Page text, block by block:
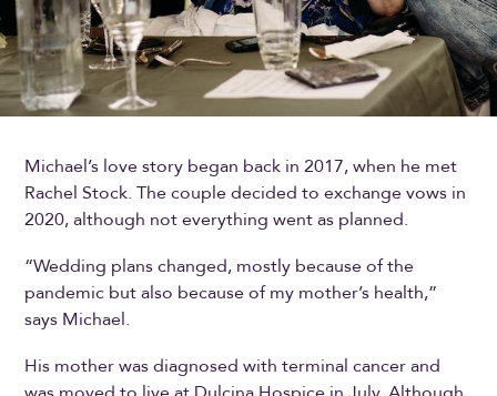
Michael’s love story began back in 2017, when he met
Rachel Stock. The couple decided to exchange vows in
2020, although not everything went as planned.
“Wedding plans changed, mostly because of the
pandemic but also because of my mother’s health,”
says Michael.
His mother was diagnosed with terminal cancer and